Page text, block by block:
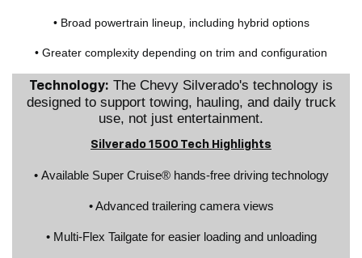
• Broad powertrain lineup, including hybrid options
• Greater complexity depending on trim and configuration
Technology: The Chevy Silverado's technology is
designed to support towing, hauling, and daily truck
use, not just entertainment.
Silverado 1500 Tech Highlights
• Available Super Cruise® hands-free driving technology
• Advanced trailering camera views
• Multi-Flex Tailgate for easier loading and unloading